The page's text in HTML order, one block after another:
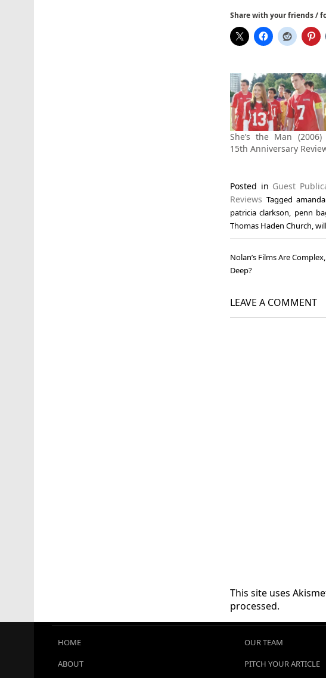
Share with your friends /
She’s the Man (2006)
15th Anniversary
Posted in Guest
Reviews Tagged
patricia clarkson, penn
Thomas Haden Church,
Post
navigation
Nolan’s Films Are
Deep?
LEAVE A COMMENT
This site uses
processed.
HOME
ABOUT
OUR TEAM
PITCH YOUR ARTICLE